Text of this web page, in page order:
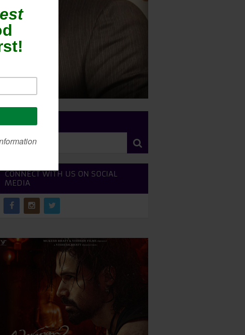
CONNECT WITH US ON SOCIAL
MEDIA